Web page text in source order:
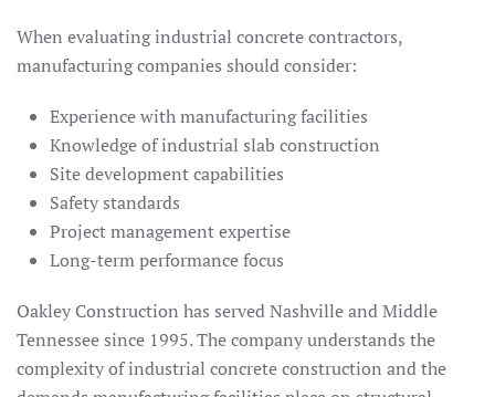
When evaluating industrial concrete contractors,
manufacturing companies should consider:
Experience with manufacturing facilities
Knowledge of industrial slab construction
Site development capabilities
Safety standards
Project management expertise
Long-term performance focus
Oakley Construction has served Nashville and Middle
Tennessee since 1995. The company understands the
complexity of industrial concrete construction and the